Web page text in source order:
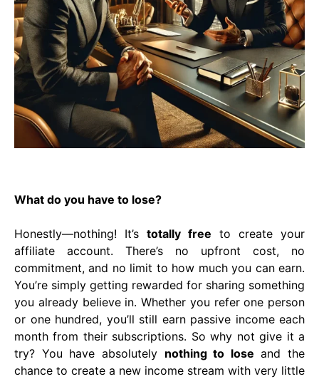
What do you have to lose?
Honestly—nothing! It’s totally free to create your
affiliate account. There’s no upfront cost, no
commitment, and no limit to how much you can earn.
You’re simply getting rewarded for sharing something
you already believe in. Whether you refer one person
or one hundred, you’ll still earn passive income each
month from their subscriptions. So why not give it a
try? You have absolutely nothing to lose and the
chance to create a new income stream with very little